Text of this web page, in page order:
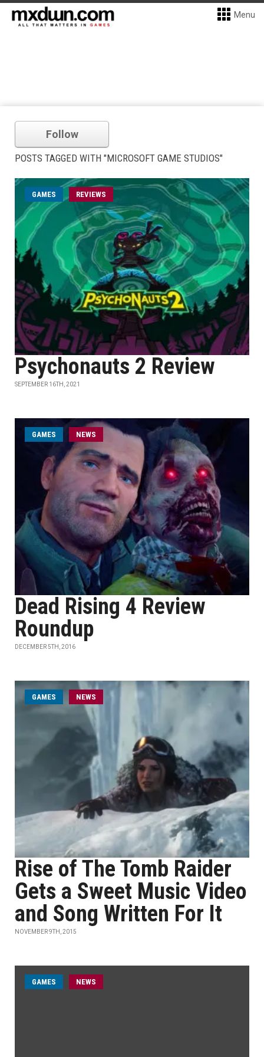
Menu
Follow
POSTS TAGGED WITH "MICROSOFT GAME STUDIOS"
GAMES REVIEWS
Psychonauts 2 Review
SEPTEMBER 16TH, 2021
GAMES NEWS
Dead Rising 4 Review
Roundup
DECEMBER 5TH, 2016
GAMES NEWS
Rise of The Tomb Raider
Gets a Sweet Music Video
and Song Written For It
NOVEMBER 9TH, 2015
GAMES NEWS